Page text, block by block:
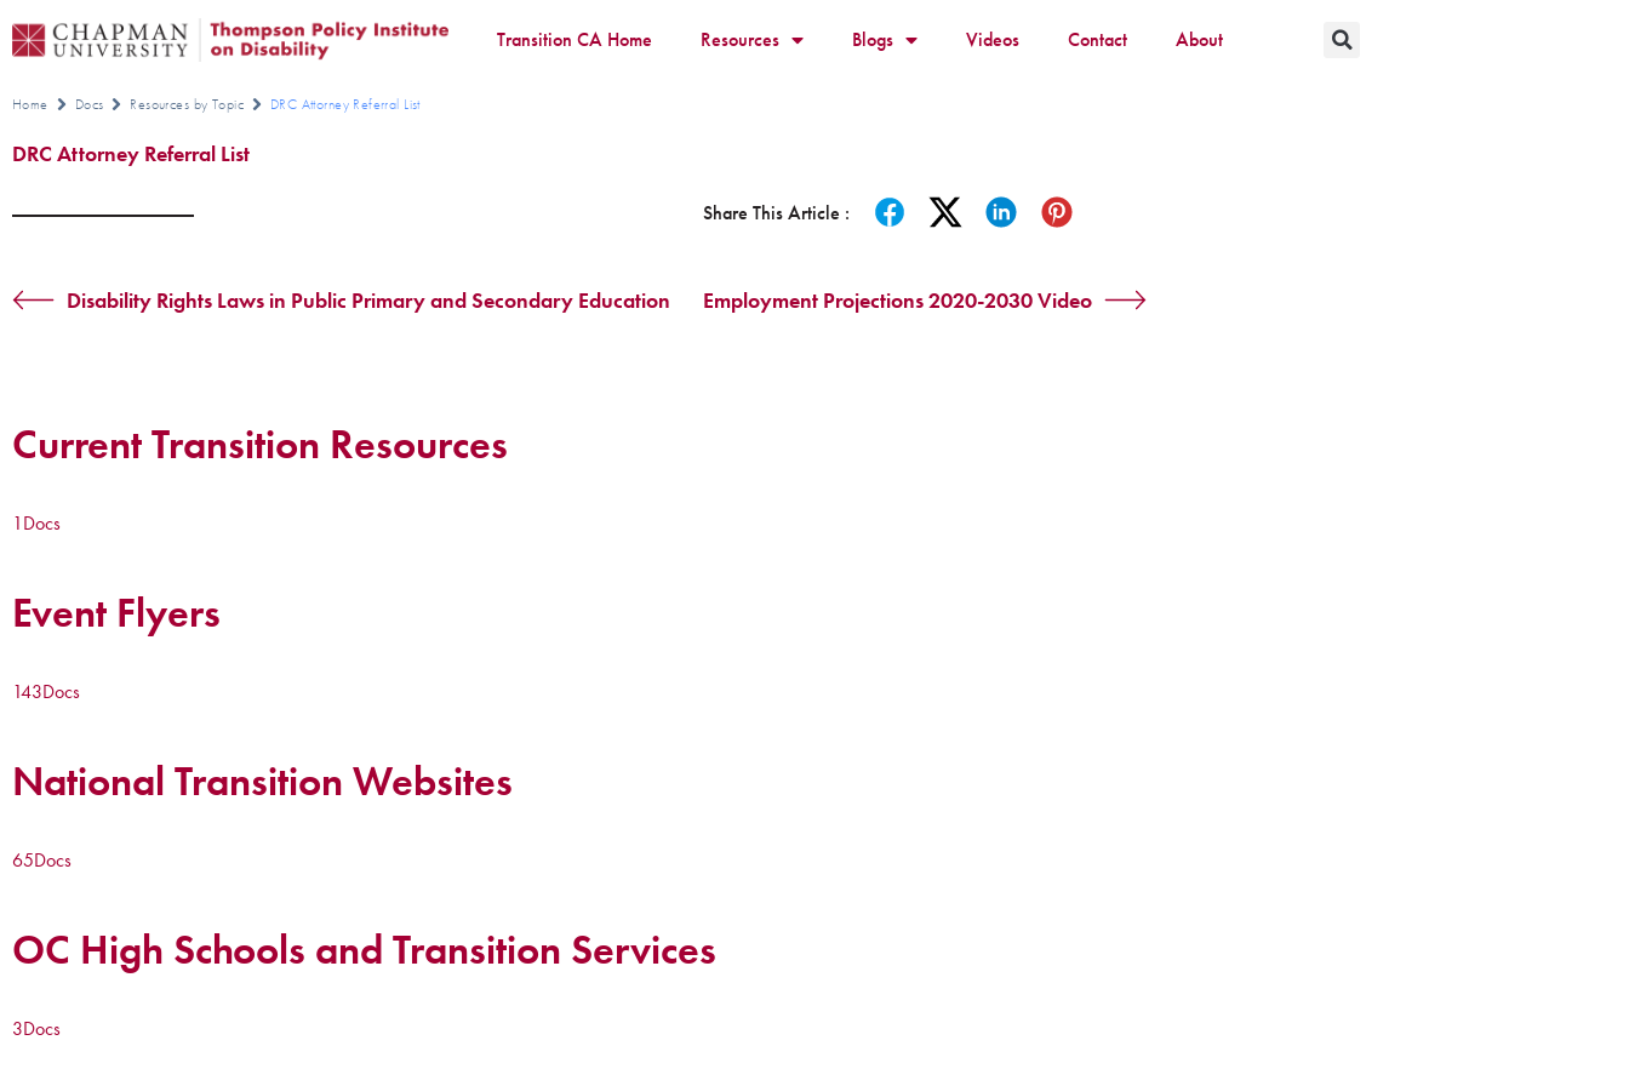
Transition CA Home Resources Blogs Videos Contact About
Home Docs Resources by Topic DRC Attorney Referral List
DRC Attorney Referral List
Share This Article :
Disability Rights Laws in Public Primary and Secondary Education Employment Projections 2020-2030 Video
Current Transition Resources
1Docs
Event Flyers
143Docs
National Transition Websites
65Docs
OC High Schools and Transition Services
3Docs